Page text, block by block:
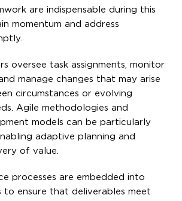
are indispensable during this
momentum and address
oversee task assignments, monitor
manage changes that may arise
circumstances or evolving
Agile methodologies and
models can be particularly
adaptive planning and
of value.
processes are embedded into
to ensure that deliverables meet